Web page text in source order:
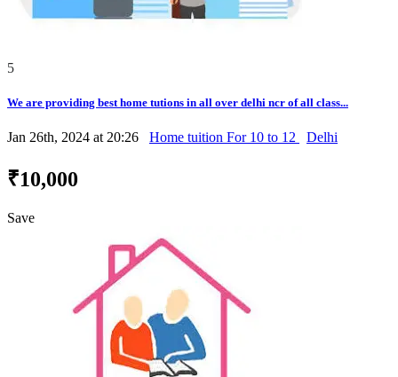
5
We are providing best home tutions in all over delhi ncr of all class...
Jan 26th, 2024 at 20:26 Home tuition For 10 to 12 Delhi
₹10,000
Save